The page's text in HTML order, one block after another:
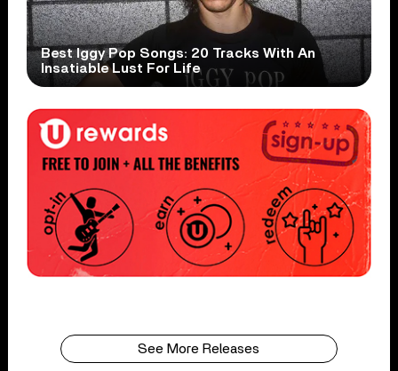
Best Iggy Pop Songs: 20 Tracks With An
Insatiable Lust For Life
See More Releases